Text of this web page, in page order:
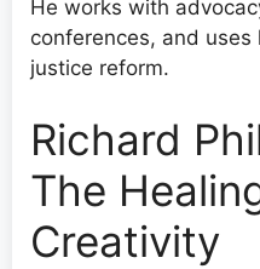
He works with
conferences, and
justice reform.
Richard
The
Creativity